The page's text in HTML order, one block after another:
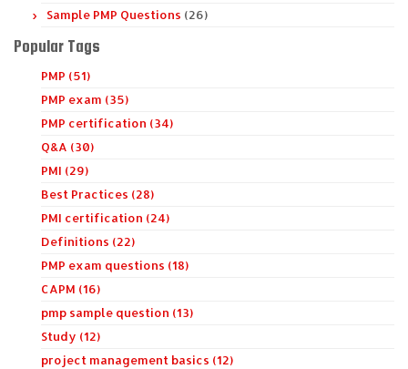
Sample PMP Questions (26)
Popular Tags
PMP (51)
PMP exam (35)
PMP certification (34)
Q&A (30)
PMI (29)
Best Practices (28)
PMI certification (24)
Definitions (22)
PMP exam questions (18)
CAPM (16)
pmp sample question (13)
Study (12)
project management basics (12)